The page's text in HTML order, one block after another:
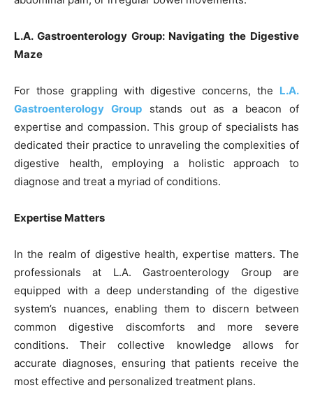
L.A. Gastroenterology Group: Navigating the Digestive
Maze
For those grappling with digestive concerns, the L.A.
Gastroenterology Groupstands out as a beacon of
expertise and compassion. This group of specialists has
dedicated their practice to unraveling the complexities of
digestive health, employing a holistic approach to
diagnose and treat a myriad of conditions.
Expertise Matters
In the realm of digestive health, expertise matters. The
professionals at L.A. Gastroenterology Group are
equipped with a deep understanding of the digestive
system’s nuances, enabling them to discern between
common digestive discomforts and more severe
conditions. Their collective knowledge allows for
accurate diagnoses, ensuring that patients receive the
most effective and personalized treatment plans.